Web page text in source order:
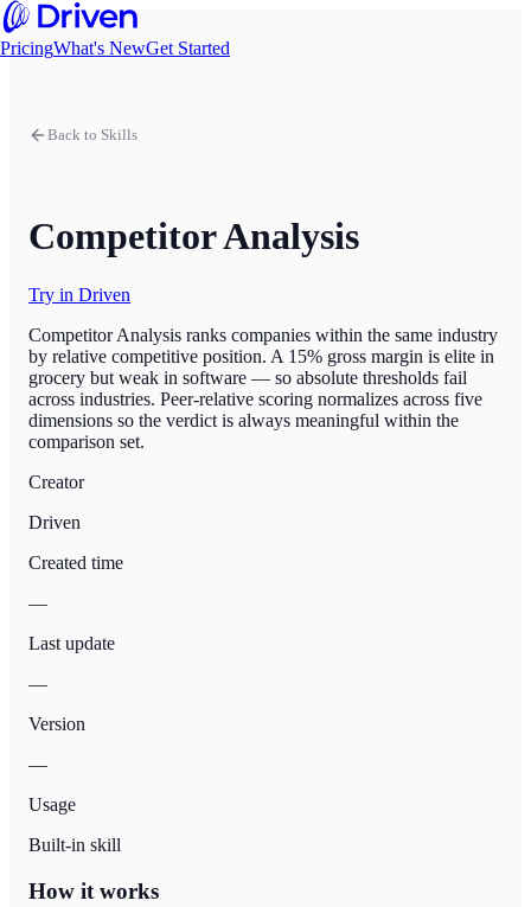
PricingWhat's NewGet Started
Back to Skills
Competitor Analysis
Try in Driven
Competitor Analysis ranks companies within the same industry
by relative competitive position. A 15% gross margin is elite in
grocery but weak in software — so absolute thresholds fail
across industries. Peer-relative scoring normalizes across five
dimensions so the verdict is always meaningful within the
comparison set.
Creator
Driven
Created time
—
Last update
—
Version
—
Usage
Built-in skill
How it works